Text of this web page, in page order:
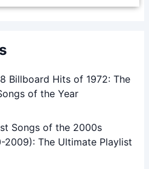
Billboard Hits of 1972: The
of the Year
Songs of the 2000s
2009): The Ultimate Playlist